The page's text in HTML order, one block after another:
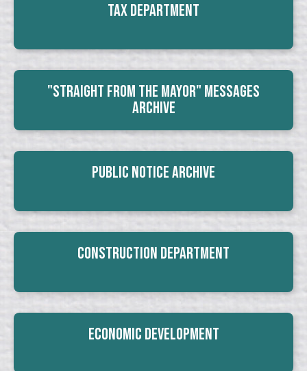
Tax Department
"Straight From The Mayor" Messages
Archive
Public Notice Archive
Construction Department
Economic Development